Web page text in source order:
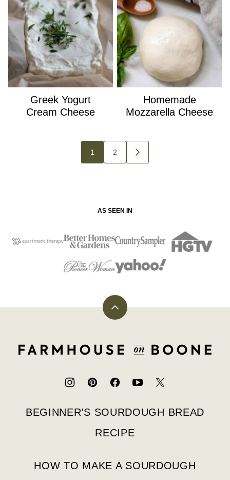
Greek Yogurt
Cream Cheese
Homemade
Mozzarella Cheese
1 2
GO
TO
AS SEEN IN
Back
Farmhouse
BEGINNER’S SOURDOUGH BREAD
RECIPE
HOW TO MAKE A SOURDOUGH